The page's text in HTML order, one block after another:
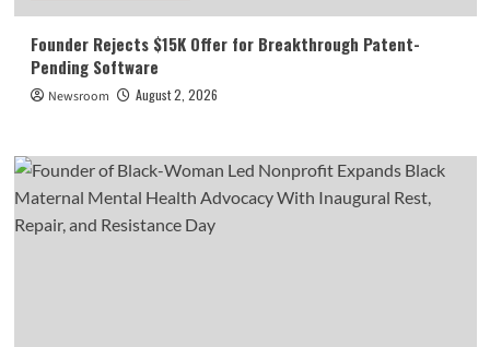
Founder Rejects $15K Offer for Breakthrough Patent-
Pending Software
Newsroom August 2, 2026